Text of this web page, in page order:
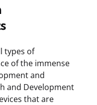
types of
of the immense
and
and Development
that are